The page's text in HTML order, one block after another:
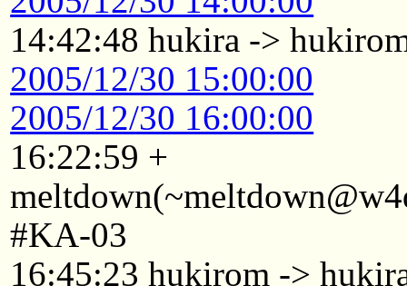
14:42:48 hukira ->
2005/12/30 15:00:00
2005/12/30 16:00:00
16:22:59 +
#KA-03
16:45:23 hukirom ->